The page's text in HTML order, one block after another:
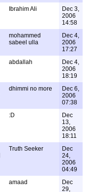
Ibrahim Ali
Dec 3,
2006
14:58
mohammed
sabeel ulla
Dec 4,
2006
17:27
abdallah
Dec 4,
2006
18:19
dhimmi no more
Dec 6,
2006
07:38
:D
Dec
13,
2006
18:11
Truth Seeker
Dec
24,
2006
04:49
amaad
Dec
29,